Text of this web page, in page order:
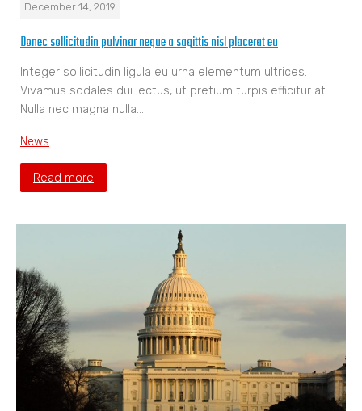
December 14, 2019
Donec sollicitudin pulvinar neque a sagittis nisl placerat eu
Integer sollicitudin ligula eu urna elementum ultrices.
Vivamus sodales dui lectus, ut pretium turpis efficitur at.
Nulla nec magna nulla.…
News
Read more